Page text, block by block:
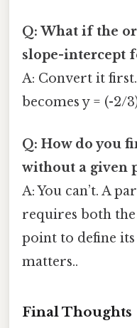
Q: What if the
slope-intercept
A: Convert it first.
becomes y = (-2/
Q: How do you
without a given
A: You can’t. A
requires both the
point to define
matters..
Final Thoughts